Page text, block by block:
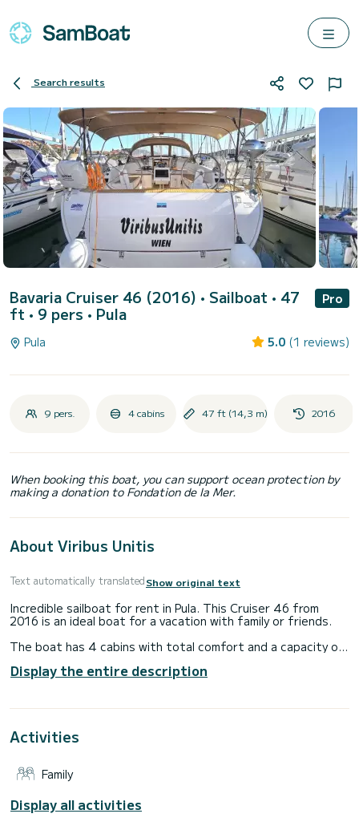
Search results
Bavaria Cruiser 46 (2016) • Sailboat • 47
ft • 9 pers • Pula
Pro
Pula 5.0 (1 reviews)
9 pers. 4 cabins 47 ft (14,3 m) 2016
When booking this boat, you can support ocean protection by
making a donation to Fondation de la Mer.
About Viribus Unitis
Text automatically translatedShow original text
Incredible sailboat for rent in Pula. This Cruiser 46 from
2016 is an ideal boat for a vacation with family or friends.
The boat has 4 cabins with total comfort and a capacity of
horsepower, it will be your best friend when spending
extraordinary holidays on the waters of Pula
This Cruiser 46 is equipped with 3 heads with shower.
This boat is equipped with a Furling mainsail and a Furling
Deck shower, Swim platform.
Booking requests and quotes are handled directly by
Display the entire description
Activities
Family
Display all activities